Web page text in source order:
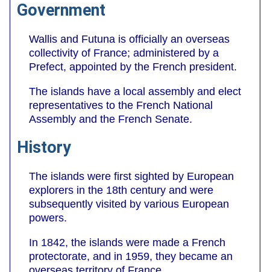
Government
Wallis and Futuna is officially an overseas
collectivity of France; administered by a
Prefect, appointed by the French president.
The islands have a local assembly and elect
representatives to the French National
Assembly and the French Senate.
History
The islands were first sighted by European
explorers in the 18th century and were
subsequently visited by various European
powers.
In 1842, the islands were made a French
protectorate, and in 1959, they became an